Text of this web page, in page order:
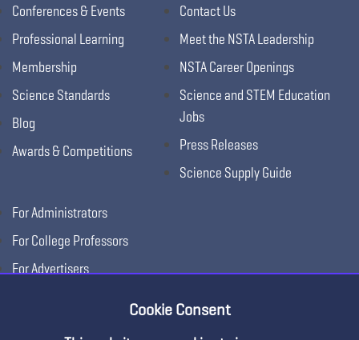
Conferences & Events
Professional Learning
Membership
Science Standards
Blog
Awards & Competitions
Contact Us
Meet the NSTA Leadership
NSTA Career Openings
Science and STEM Education
Jobs
Press Releases
Science Supply Guide
For Administrators
For College Professors
For Advertisers
Cookie Consent